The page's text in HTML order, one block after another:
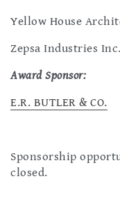
Yellow House
Zepsa Industries Inc.
Award Sponsor:
E.R. BUTLER & CO.
Sponsorship
closed.